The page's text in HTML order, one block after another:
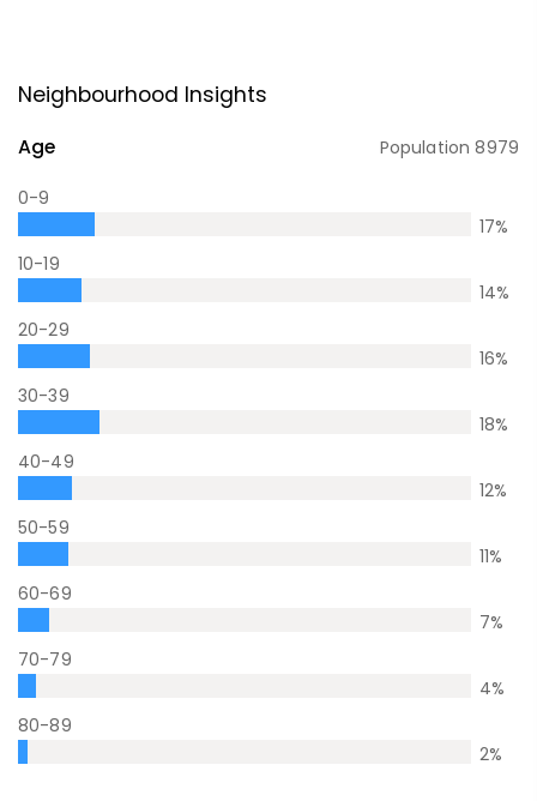
Neighbourhood Insights
Age Population8979
0-9
17%
10-19
14%
20-29
16%
30-39
18%
40-49
12%
50-59
11%
60-69
7%
70-79
4%
80-89
2%